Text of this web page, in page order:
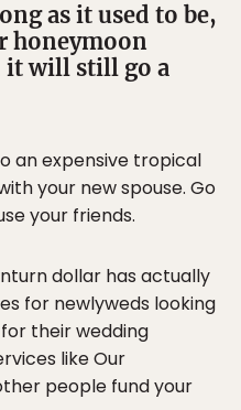
as it used to be,
honeymoon
it will still go a
to an expensive tropical
your new spouse. Go
your friends.
dollar has actually
for newlyweds looking
their wedding
like Our
people fund your